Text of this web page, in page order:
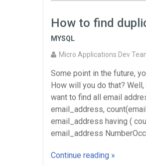
How to find
MYSQL
Micro Applications Dev
Some point in the future,
How will you do that?
want to find all email
email_address,
email_address having (
email_address
Continue reading »